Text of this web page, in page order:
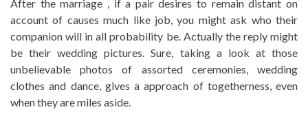
After the marriage , if a pair desires to remain distant on
account of causes much like job, you might ask who their
companion will in all probability be. Actually the reply might
be their wedding pictures. Sure, taking a look at those
unbelievable photos of assorted ceremonies, wedding
clothes and dance, gives a approach of togetherness, even
when they are miles aside.